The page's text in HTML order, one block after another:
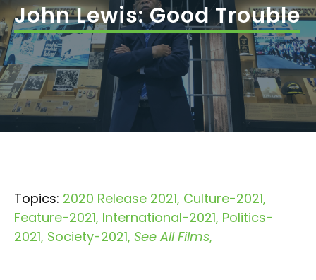
John Lewis: Good Trouble
Topics: 2020 Release 2021 Culture-2021
Feature-2021 International-2021 Politics-
2021 Society-2021 See All Films